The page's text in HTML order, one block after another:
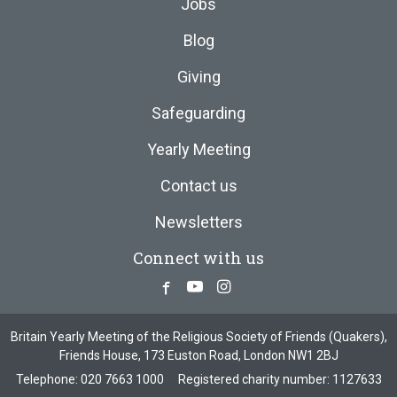
Blog
Giving
Safeguarding
Yearly Meeting
Contact us
Newsletters
Connect with us
Facebook
YoutubeInstagram
Britain Yearly Meeting of the Religious Society of Friends (Quakers),
Friends House, 173 Euston Road, London NW1 2BJ
Telephone: 020 7663 1000
Registered charity number: 1127633